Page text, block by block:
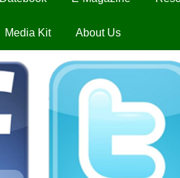
Media Kit About Us